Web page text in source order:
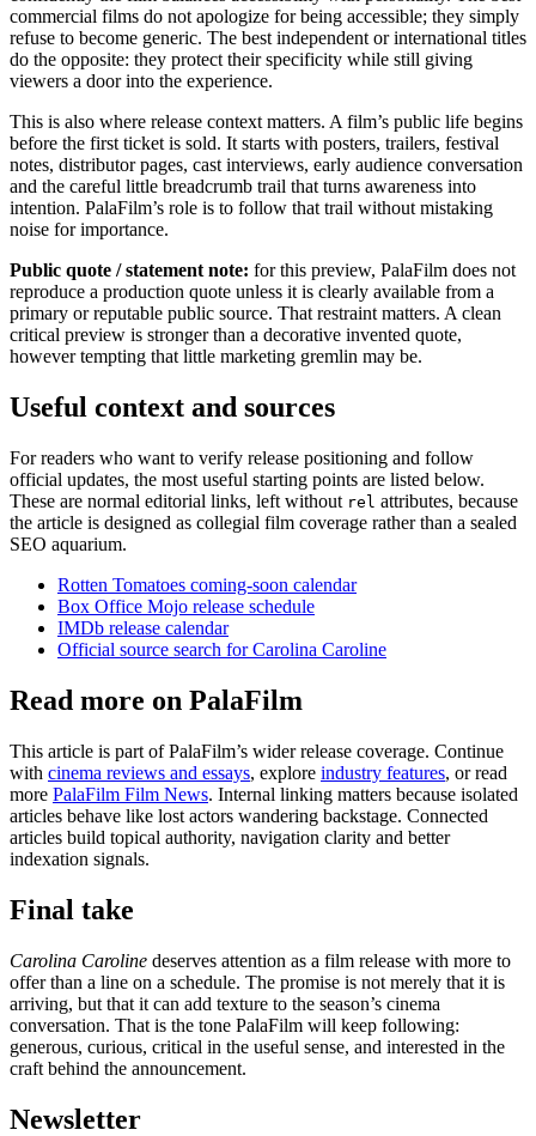
commercial films do not apologize for being accessible; they simply
refuse to become generic. The best independent or international titles
do the opposite: they protect their specificity while still giving
viewers a door into the experience.
This is also where release context matters. A film’s public life begins
before the first ticket is sold. It starts with posters, trailers, festival
notes, distributor pages, cast interviews, early audience conversation
and the careful little breadcrumb trail that turns awareness into
intention. PalaFilm’s role is to follow that trail without mistaking
noise for importance.
Public quote / statement note: for this preview, PalaFilm does not
reproduce a production quote unless it is clearly available from a
primary or reputable public source. That restraint matters. A clean
critical preview is stronger than a decorative invented quote,
however tempting that little marketing gremlin may be.
Useful context and sources
For readers who want to verify release positioning and follow
official updates, the most useful starting points are listed below.
These are normal editorial links, left without rel attributes, because
the article is designed as collegial film coverage rather than a sealed
SEO aquarium.
Rotten Tomatoes coming-soon calendar
Box Office Mojo release schedule
IMDb release calendar
Official source search for Carolina Caroline
Read more on PalaFilm
This article is part of PalaFilm’s wider release coverage. Continue
with cinema reviews and essays, explore industry features, or read
more PalaFilm Film News. Internal linking matters because isolated
articles behave like lost actors wandering backstage. Connected
articles build topical authority, navigation clarity and better
indexation signals.
Final take
Carolina Caroline deserves attention as a film release with more to
offer than a line on a schedule. The promise is not merely that it is
arriving, but that it can add texture to the season’s cinema
conversation. That is the tone PalaFilm will keep following:
generous, curious, critical in the useful sense, and interested in the
craft behind the announcement.
Newsletter